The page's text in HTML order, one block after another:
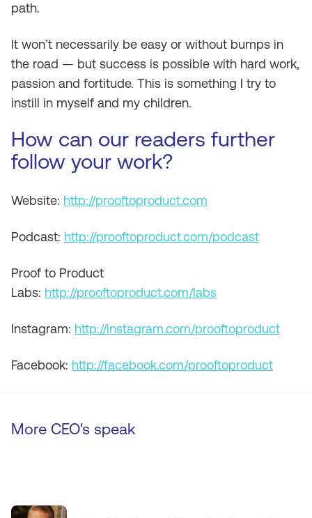
path.
It won’t necessarily be easy or without bumps in
the road — but success is possible with hard work,
passion and fortitude. This is something I try to
instill in myself and my children.
How can our readers further
follow your work?
Website: http://prooftoproduct.com
Podcast: http://prooftoproduct.com/podcast
Proof to Product
Labs: http://prooftoproduct.com/labs
Instagram: http://instagram.com/prooftoproduct
Facebook: http://facebook.com/prooftoproduct
More CEO's speak